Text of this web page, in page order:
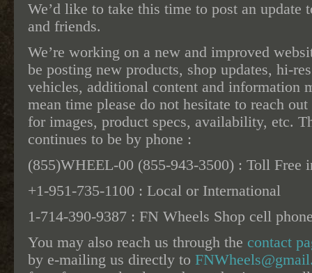
We’d like to take this time to post an update
and friends.
We’re working on a new and improved
be posting new products, shop updates, hi-
vehicles, additional content and information
mean time please do not hesitate to reach
for images, product specs, availability, etc.
continues to be by phone :
(855)WHEEL-00 (855-943-3500) : Toll Free
+1-951-735-1100 : Local or International
1-714-390-9387 : FN Wheels Shop cell
You may also reach us through the contact
by e-mailing us directly to